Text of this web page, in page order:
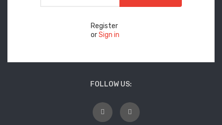
Register
orSign in
FOLLOW US: